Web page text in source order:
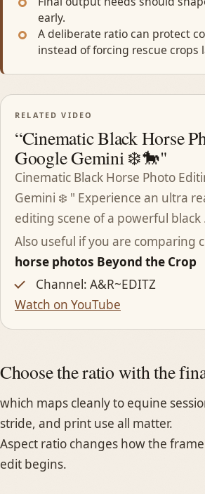
early.
A deliberate ratio can protect
instead of forcing rescue crops
RELATED VIDEO
“Cinematic Black Horse
Google Gemini ❄️🐎"
Cinematic Black Horse Photo
Gemini ❄️ " Experience an ultra
editing scene of a powerful black
Also useful if you are comparing
horse photos Beyond the Crop
Channel: A&R~EDITZ
Watch on YouTube
Choose the ratio with the
which maps cleanly to equine
stride, and print use all matter.
Aspect ratio changes how the
edit begins.